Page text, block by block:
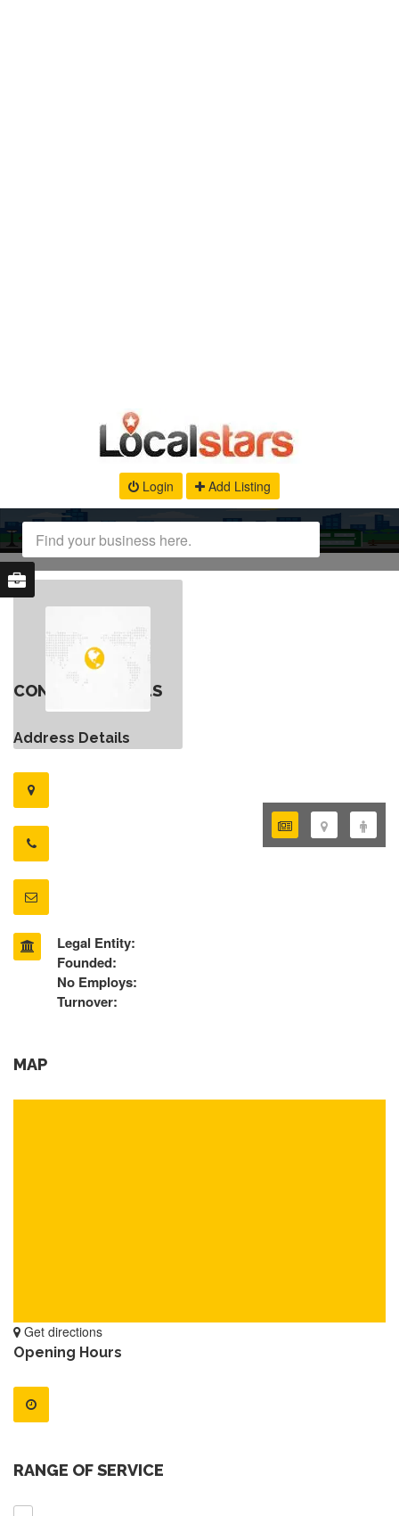
Login Add Listing
CONTACT DETAILS
Address Details
Legal Entity:
Founded:
No Employs:
Turnover:
MAP
Get directions
Opening Hours
RANGE OF SERVICE